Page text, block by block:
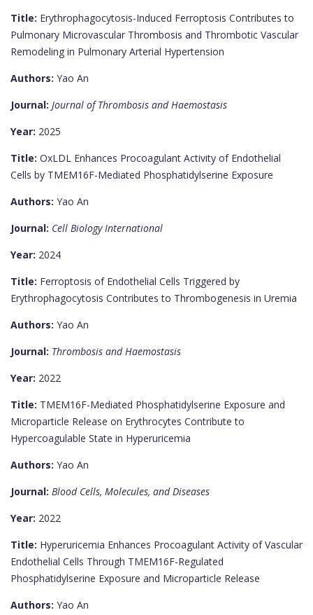
Title: Erythrophagocytosis-Induced Ferroptosis Contributes to
Pulmonary Microvascular Thrombosis and Thrombotic Vascular
Remodeling in Pulmonary Arterial Hypertension
Authors: Yao An
Journal: Journal of Thrombosis and Haemostasis
Year: 2025
Title: OxLDL Enhances Procoagulant Activity of Endothelial
Cells by TMEM16F-Mediated Phosphatidylserine Exposure
Authors: Yao An
Journal: Cell Biology International
Year: 2024
Title: Ferroptosis of Endothelial Cells Triggered by
Erythrophagocytosis Contributes to Thrombogenesis in Uremia
Authors: Yao An
Journal: Thrombosis and Haemostasis
Year: 2022
Title: TMEM16F-Mediated Phosphatidylserine Exposure and
Microparticle Release on Erythrocytes Contribute to
Hypercoagulable State in Hyperuricemia
Authors: Yao An
Journal: Blood Cells, Molecules, and Diseases
Year: 2022
Title: Hyperuricemia Enhances Procoagulant Activity of Vascular
Endothelial Cells Through TMEM16F-Regulated
Phosphatidylserine Exposure and Microparticle Release
Authors: Yao An